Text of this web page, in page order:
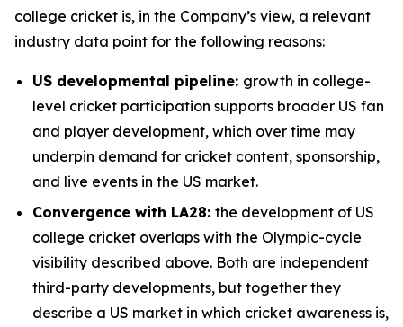
college cricket is, in the Company’s view, a relevant
industry data point for the following reasons:
US developmental pipeline: growth in college-
level cricket participation supports broader US fan
and player development, which over time may
underpin demand for cricket content, sponsorship,
and live events in the US market.
Convergence with LA28: the development of US
college cricket overlaps with the Olympic-cycle
visibility described above. Both are independent
third-party developments, but together they
describe a US market in which cricket awareness is,